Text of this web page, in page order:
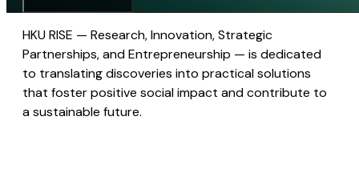
HKU RISE — Research, Innovation, Strategic
Partnerships, and Entrepreneurship — is dedicated
to translating discoveries into practical solutions
that foster positive social impact and contribute to
a sustainable future.